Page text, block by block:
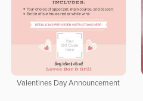
Valentines Day Announcement